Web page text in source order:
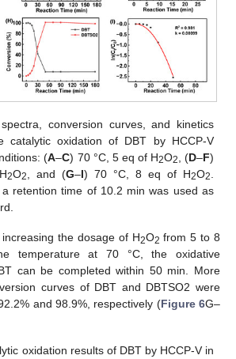
conversion curves, and kinetics
catalytic oxidation of DBT by HCCP-V
(A–C) 70 °C, 5 eq of H2O2 , (D–F)
2O2 , and (G–I) 70 °C, 8 eq of H2O2
retention time of 10.2 min was used as
the dosage of H2O2 from 5 to 8
temperature at 70 °C, the oxidative
can be completed within 50 min. More
curves of DBT and DBTSO2 were
and 98.9%, respectively (Figure 6G–
oxidation results of DBT by HCCP-V in